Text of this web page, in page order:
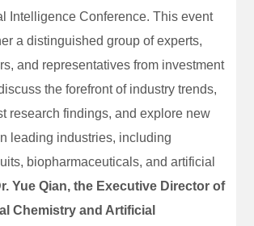
Intelligence Conference. This event
a distinguished group of experts,
and representatives from investment
the forefront of industry trends,
research findings, and explore new
leading industries, including
biopharmaceuticals, and artificial
Yue Qian, the Executive Director of
Chemistry and Artificial